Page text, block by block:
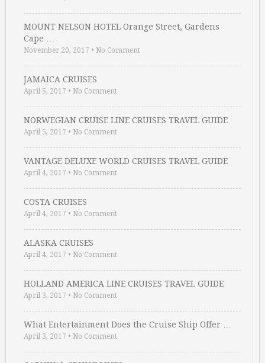
MOUNT NELSON HOTEL Orange Street, Gardens
Cape …
November 20, 2017 • No Comment
JAMAICA CRUISES
April 5, 2017 • No Comment
NORWEGIAN CRUISE LINE CRUISES TRAVEL GUIDE
April 5, 2017 • No Comment
VANTAGE DELUXE WORLD CRUISES TRAVEL GUIDE
April 4, 2017 • No Comment
COSTA CRUISES
April 4, 2017 • No Comment
ALASKA CRUISES
April 4, 2017 • No Comment
HOLLAND AMERICA LINE CRUISES TRAVEL GUIDE
April 3, 2017 • No Comment
What Entertainment Does the Cruise Ship Offer …
April 3, 2017 • No Comment